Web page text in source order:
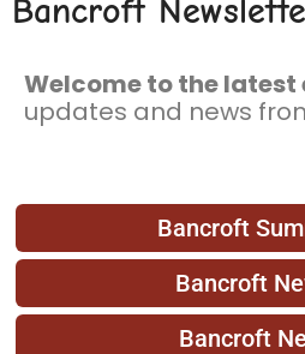
Bancroft
Welcome to the
updates and news
Bancroft
Bancroft
Bancroft